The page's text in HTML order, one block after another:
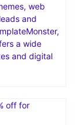
web
and
a wide
and digital
off for